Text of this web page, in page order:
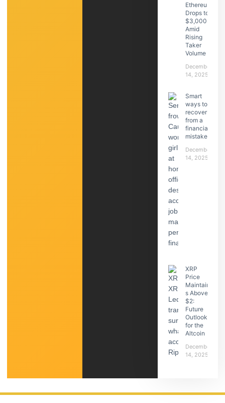
Ethereum
Drops to
$3,000
Amid
Rising
Taker
Volume
December
14, 2025
Smart
ways to
recover
from a
financial
mistake
December
14, 2025
XRP
Price
Maintain
s Above
$2:
Future
Outlook
for the
Altcoin
December
14, 2025